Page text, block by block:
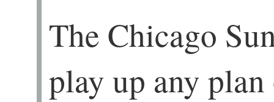
The Chicago
play up any